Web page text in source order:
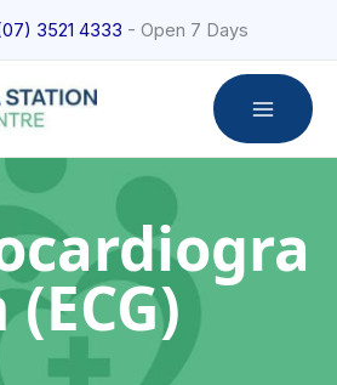
3521 4333 - Open 7 Days
(ECG)